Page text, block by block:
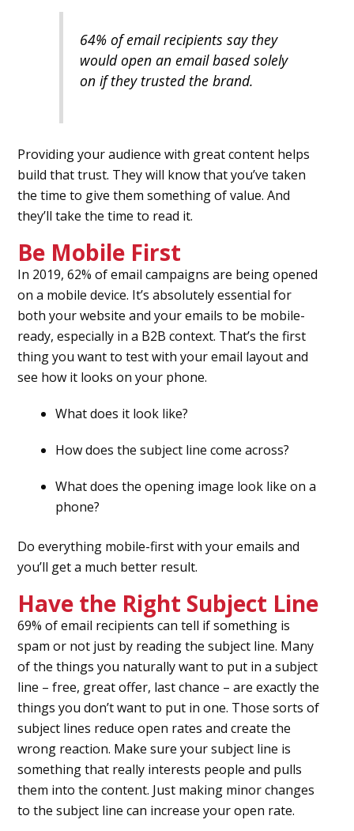
64% of email recipients say they
would open an email based solely
on if they trusted the brand.
Providing your audience with great content helps
build that trust. They will know that you’ve taken
the time to give them something of value. And
they’ll take the time to read it.
Be Mobile First
In 2019, 62% of email campaigns are being opened
on a mobile device. It’s absolutely essential for
both your website and your emails to be mobile-
ready, especially in a B2B context. That’s the first
thing you want to test with your email layout and
see how it looks on your phone.
What does it look like?
How does the subject line come across?
What does the opening image look like on a
phone?
Do everything mobile-first with your emails and
you’ll get a much better result.
Have the Right Subject Line
69% of email recipients can tell if something is
spam or not just by reading the subject line. Many
of the things you naturally want to put in a subject
line – free, great offer, last chance – are exactly the
things you don’t want to put in one. Those sorts of
subject lines reduce open rates and create the
wrong reaction. Make sure your subject line is
something that really interests people and pulls
them into the content. Just making minor changes
to the subject line can increase your open rate.